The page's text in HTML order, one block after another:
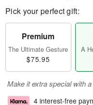
Pick your perfect gift:
Premium
The Ultimate Gesture
$75.95
A
Make it extra special with
4 interest-free